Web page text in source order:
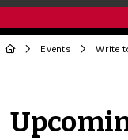
Events Write